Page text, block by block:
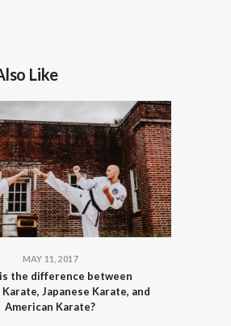
Like
MAY 11, 2017
the difference between
Japanese Karate, and
American Karate?